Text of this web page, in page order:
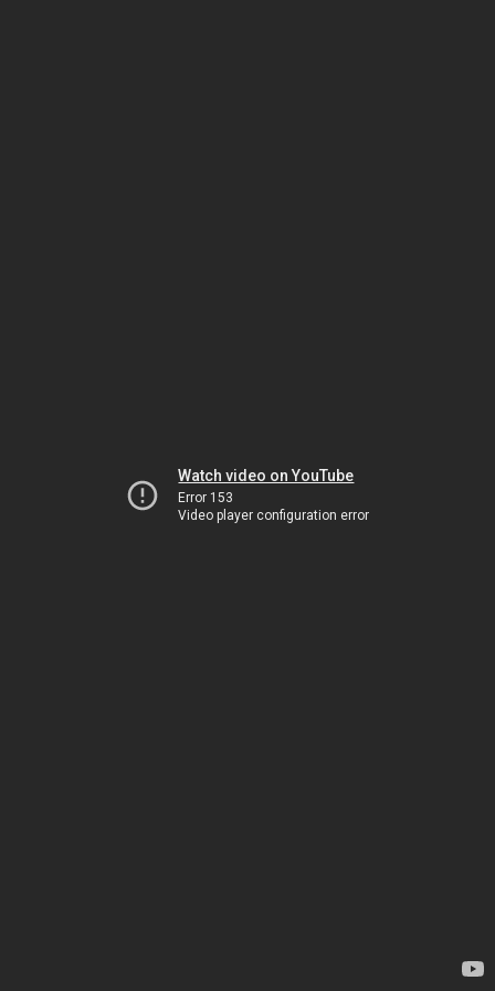
Watch video on YouTube
Error 153
Video player configuration error